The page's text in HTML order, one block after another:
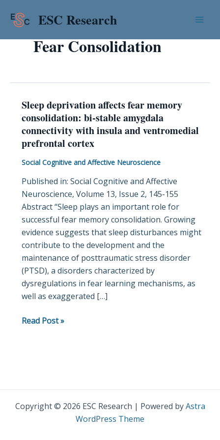
ESC Research
Fear Consolidation
Sleep deprivation affects fear memory
consolidation: bi-stable amygdala
connectivity with insula and ventromedial
prefrontal cortex
Social Cognitive and Affective Neuroscience
Published in: Social Cognitive and Affective
Neuroscience, Volume 13, Issue 2, 145-155
Abstract “Sleep plays an important role for
successful fear memory consolidation. Growing
evidence suggests that sleep disturbances might
contribute to the development and the
maintenance of posttraumatic stress disorder
(PTSD), a disorders characterized by
dysregulations in fear learning mechanisms, as
well as exaggerated […]
Sleep
deprivation
affects
fear
consolidation:
bi-
stable
amygdala
connectivity
with
insula
and
ventromedial
prefrontal
cortex
Read Post »
Copyright © 2026 ESC Research | Powered byAstra
WordPress Theme